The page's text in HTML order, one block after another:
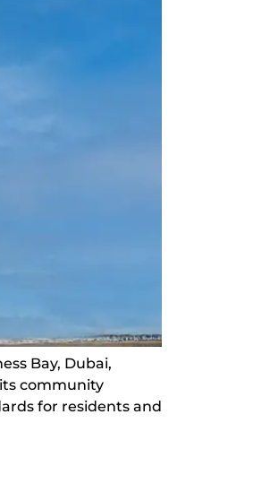
Bay, Dubai,
community
for residents and